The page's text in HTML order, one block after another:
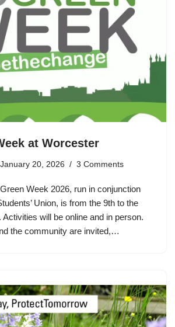
at Worcester
January 20, 2026 3 Comments
Week 2026, run in conjunction
Union, is from the 9th to the
Activities will be online and in person.
the community are invited,…